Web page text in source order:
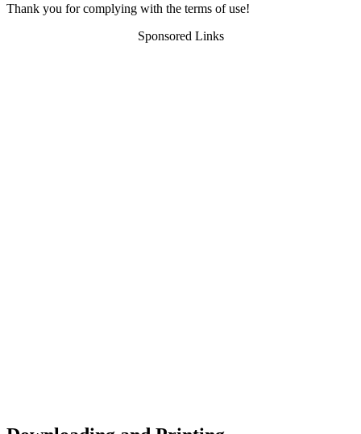
Thank you for complying with the terms of use!
Sponsored Links